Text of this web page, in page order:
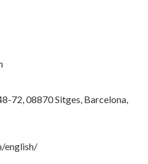
72, 08870 Sitges, Barcelona,
english/